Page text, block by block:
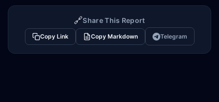
🔗Share This Report
Copy Link Copy Markdown Telegram